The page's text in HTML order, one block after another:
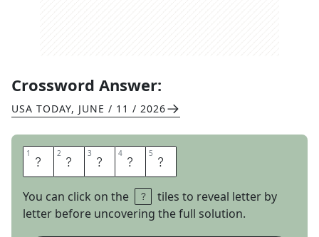
Crossword Answer:
USA TODAY, JUNE / 11 / 2026
1 D 2 O 3 L 4 M 5 A
You can click on the
tiles to reveal letter by
letter before uncovering the full solution.